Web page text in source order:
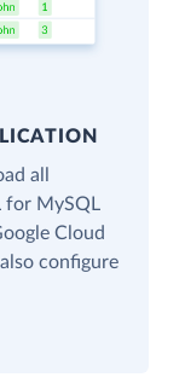
all
for MySQL
Cloud
configure